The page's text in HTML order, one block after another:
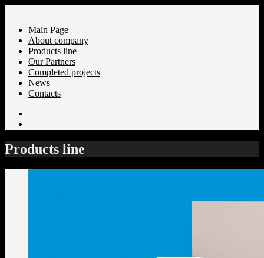
Main Page
About company
Products line
Our Partners
Completed projects
News
Сontacts
Products line